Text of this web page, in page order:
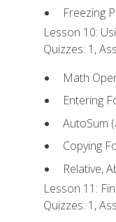
Freezing
Lesson 10:
Quizzes: 1,
Math
Entering
AutoSum
Copying
Relative,
Lesson 11:
Quizzes: 1,